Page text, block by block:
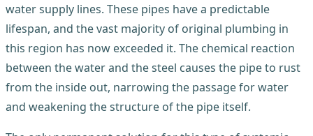
water supply lines. These pipes have a predictable
lifespan, and the vast majority of original plumbing in
this region has now exceeded it. The chemical reaction
between the water and the steel causes the pipe to rust
from the inside out, narrowing the passage for water
and weakening the structure of the pipe itself.